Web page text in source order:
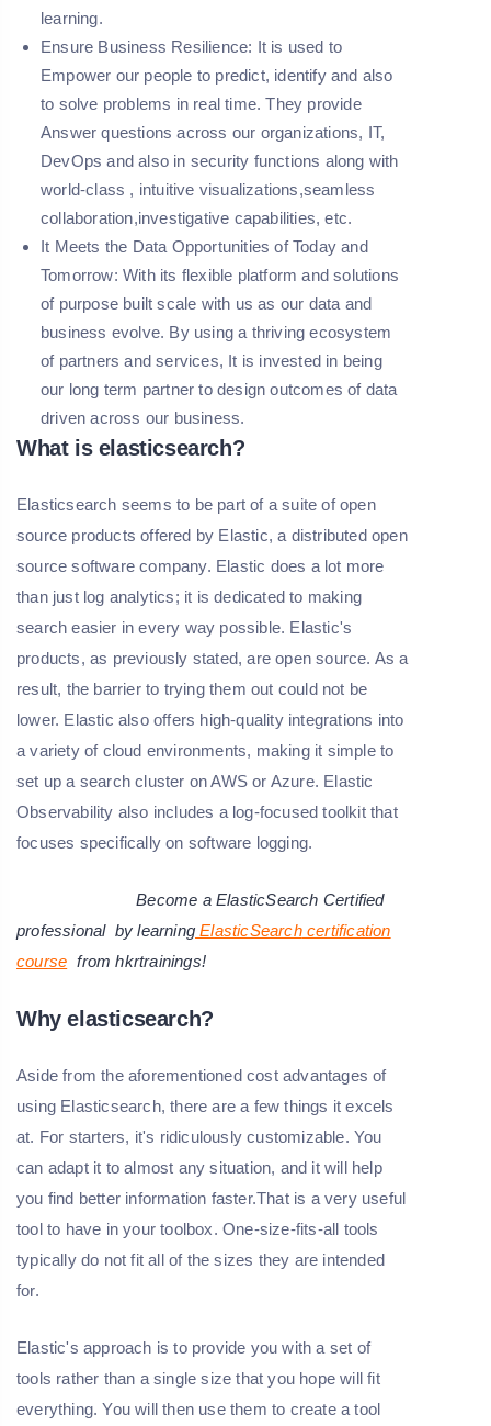
learning.
Ensure Business Resilience: It is used to
Empower our people to predict, identify and also
to solve problems in real time. They provide
Answer questions across our organizations, IT,
DevOps and also in security functions along with
world-class , intuitive visualizations,seamless
collaboration,investigative capabilities, etc.
It Meets the Data Opportunities of Today and
Tomorrow: With its flexible platform and solutions
of purpose built scale with us as our data and
business evolve. By using a thriving ecosystem
of partners and services, It is invested in being
our long term partner to design outcomes of data
driven across our business.
What is elasticsearch?
Elasticsearch seems to be part of a suite of open
source products offered by Elastic, a distributed open
source software company. Elastic does a lot more
than just log analytics; it is dedicated to making
search easier in every way possible. Elastic's
products, as previously stated, are open source. As a
result, the barrier to trying them out could not be
lower. Elastic also offers high-quality integrations into
a variety of cloud environments, making it simple to
set up a search cluster on AWS or Azure. Elastic
Observability also includes a log-focused toolkit that
focuses specifically on software logging.
Become a ElasticSearch Certified
professional by learning ElasticSearchcertification
course from hkrtrainings!
Why elasticsearch?
Aside from the aforementioned cost advantages of
using Elasticsearch, there are a few things it excels
at. For starters, it's ridiculously customizable. You
can adapt it to almost any situation, and it will help
you find better information faster.That is a very useful
tool to have in your toolbox. One-size-fits-all tools
typically do not fit all of the sizes they are intended
for.
Elastic's approach is to provide you with a set of
tools rather than a single size that you hope will fit
everything. You will then use them to create a tool